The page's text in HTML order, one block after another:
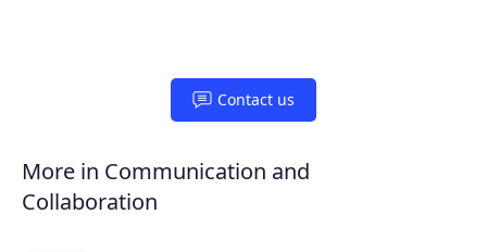
Contact us
More in Communication and
Collaboration